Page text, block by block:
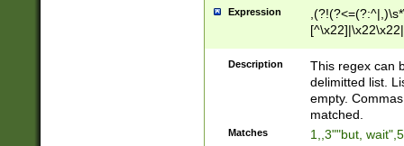
Expression
Description
This regex can
delimitted list.
empty.
matched.
Matches 1,,3""but,